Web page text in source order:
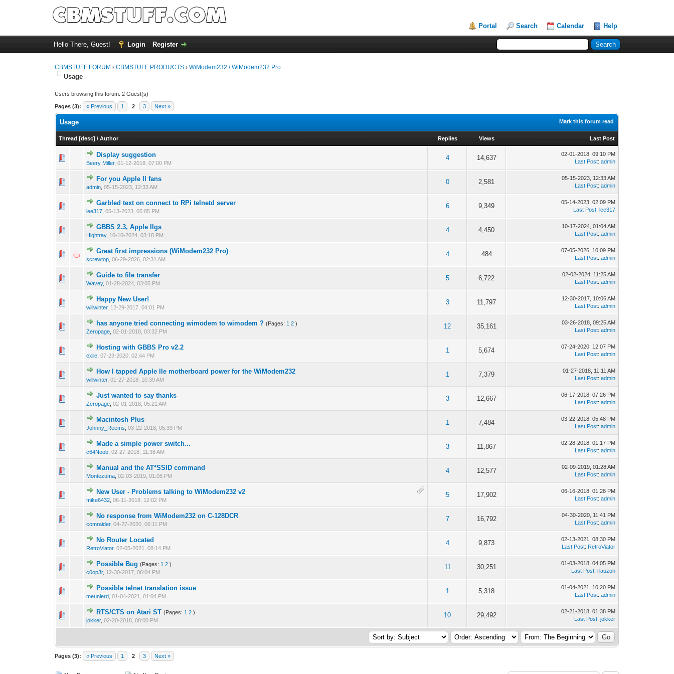
Portal Search Calendar Help
Hello There, Guest! Login Register
CBMSTUFF FORUM ›CBMSTUFF PRODUCTS ›WiModem232 / WiModem232 Pro
Usage
Users browsing this forum: 2 Guest(s)
Pages (3): « Previous 1 2 3 Next »
Mark this forum read
Usage
Thread [desc] /Author Replies Views Last Post
Display suggestion
Beery Miller,01-12-2018, 07:00 PM
4 14,637
02-01-2018, 09:10 PM
Last Post:admin
For you Apple II fans
admin ,05-15-2023, 12:33 AM
0 2,581
05-15-2023, 12:33 AM
Last Post:admin
Garbled text on connect to RPi telnetd server
lee317 ,05-13-2023, 05:05 PM
6 9,349
05-14-2023, 02:09 PM
Last Post:lee317
GBBS 2.3, Apple IIgs
Hightray, 10-10-2024, 03:18 PM
4 4,450
10-17-2024, 01:04 AM
Last Post:admin
Great first impressions (WiModem232 Pro)
screwtop ,06-29-2026, 02:31 AM
4 484
07-05-2026, 10:09 PM
Last Post:admin
Guide to file transfer
Wavey,01-28-2024, 03:05 PM
5 6,722
02-02-2024, 11:25 AM
Last Post:admin
Happy New User!
willwinter, 12-29-2017, 04:01 PM
3 11,797
12-30-2017, 10:06 AM
Last Post:admin
has anyone tried connecting wimodem to wimodem ? (Pages: 1 2 )
Zeropage ,02-01-2018, 03:32 PM
12 35,161
03-26-2018, 09:25 AM
Last Post:admin
Hosting with GBBS Pro v2.2
exile ,07-23-2020, 02:44 PM
1 5,674
07-24-2020, 12:07 PM
Last Post:admin
How I tapped Apple IIe motherboard power for the WiModem232
willwinter,01-27-2018, 10:39 AM
1 7,379
01-27-2018, 11:11 AM
Last Post:admin
Just wanted to say thanks
Zeropage ,02-01-2018, 05:21 AM
3 12,667
06-17-2018, 07:26 PM
Last Post:admin
Macintosh Plus
Johnny_Reems ,03-22-2018, 05:39 PM
1 7,484
03-22-2018, 05:48 PM
Last Post:admin
Made a simple power switch...
c64Noob ,02-27-2018, 11:38 AM
3 11,867
02-28-2018, 01:17 PM
Last Post:admin
Manual and the AT*SSID command
Montezuma ,02-03-2019, 01:05 PM
4 12,577
02-09-2019, 01:28 AM
Last Post:admin
New User - Problems talking to WiModem232 v2
mike6432 ,06-11-2018, 12:02 PM
5 17,902
06-16-2018, 01:28 PM
Last Post:admin
No response from WiModem232 on C-128DCR
comraider,04-27-2020, 06:11 PM
7 16,792
04-30-2020, 11:41 PM
Last Post:admin
No Router Located
RetroViator,02-05-2021, 08:14 PM
4 9,873
02-13-2021, 08:30 PM
Last Post: RetroViator
Possible Bug (Pages: 1 2 )
c0op3r, 12-30-2017, 06:04 PM
11 30,251
01-03-2018, 04:05 PM
Last Post:rlauzon
Possible telnet translation issue
meunierd ,01-04-2021, 01:04 PM
1 5,318
01-04-2021, 10:20 PM
Last Post:admin
RTS/CTS on Atari ST (Pages: 1 2 )
jokker,02-20-2018, 08:00 PM
10 29,492
02-21-2018, 01:38 PM
Last Post:jokker
Pages (3): « Previous 1 2 3 Next »